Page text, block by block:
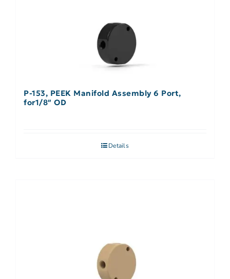
P-153, PEEK Manifold Assembly 6 Port,
for1/8″ OD
Details